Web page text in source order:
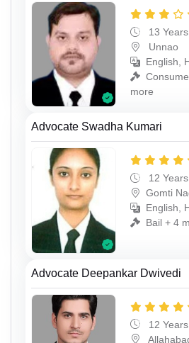
13
Unnao
English,
more
Advocate Swadha Kumari
12
Gomti
English,
Bail + 4
Advocate Deepankar Dwivedi
12